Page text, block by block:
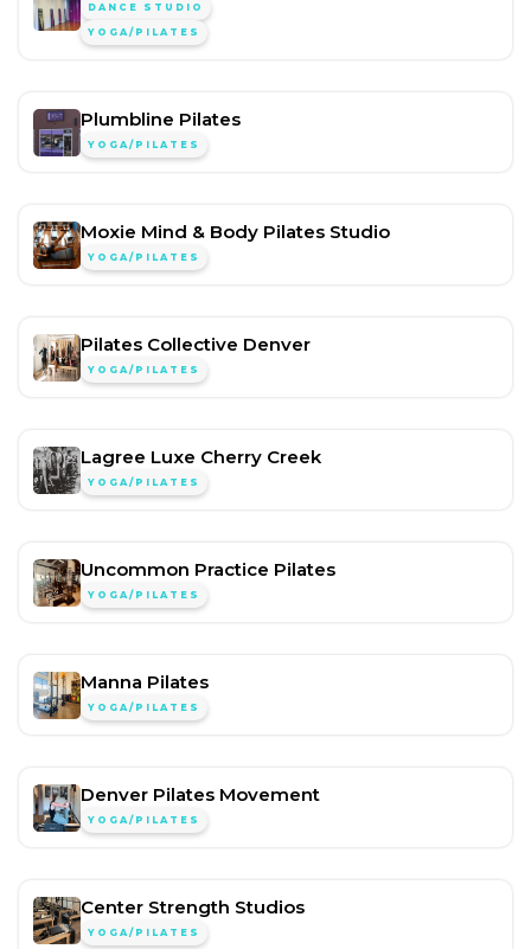
DANCE STUDIO
YOGA/PILATES
Plumbline Pilates
YOGA/PILATES
Moxie Mind & Body Pilates Studio
YOGA/PILATES
Pilates Collective Denver
YOGA/PILATES
Lagree Luxe Cherry Creek
YOGA/PILATES
Uncommon Practice Pilates
YOGA/PILATES
Manna Pilates
YOGA/PILATES
Denver Pilates Movement
YOGA/PILATES
Center Strength Studios
YOGA/PILATES